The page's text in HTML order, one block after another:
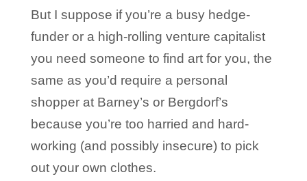
But I suppose if you’re a busy hedge-
funder or a high-rolling venture capitalist
you need someone to find art for you, the
same as you’d require a personal
shopper at Barney’s or Bergdorf’s
because you’re too harried and hard-
working (and possibly insecure) to pick
out your own clothes.